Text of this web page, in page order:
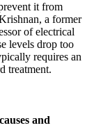
it from
a former
of electrical
levels drop too
requires an
treatment.
and